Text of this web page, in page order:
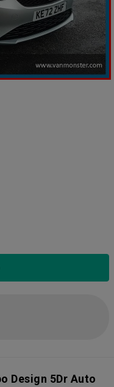
Design 5Dr Auto